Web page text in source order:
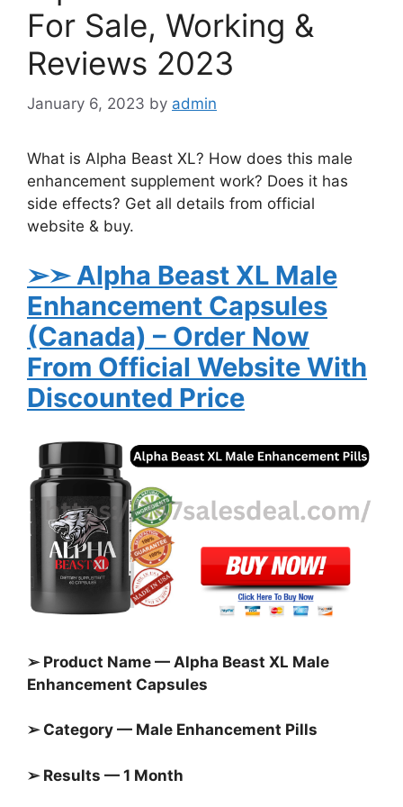
For Sale, Working &
Reviews 2023
January 6, 2023 by admin
What is Alpha Beast XL? How does this male
enhancement supplement work? Does it has
side effects? Get all details from official
website & buy.
➢➣ Alpha Beast XL Male
Enhancement Capsules
(Canada) – Order Now
From Official Website With
Discounted Price
➢ Product Name — Alpha Beast XL Male
Enhancement Capsules
➢ Category — Male Enhancement Pills
➢ Results — 1 Month